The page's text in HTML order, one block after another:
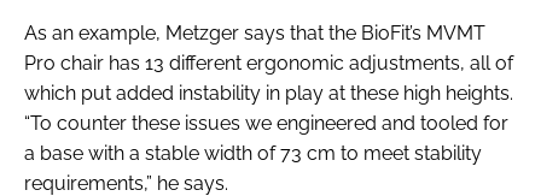
As an example, Metzger says that the BioFit’s MVMT
Pro chair has 13 different ergonomic adjustments, all of
which put added instability in play at these high heights.
“To counter these issues we engineered and tooled for
a base with a stable width of 73 cm to meet stability
requirements,” he says.